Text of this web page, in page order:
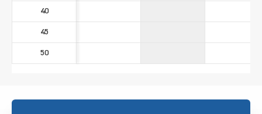
40
45
50